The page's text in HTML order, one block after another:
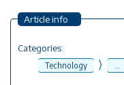
Article info
Categories:
Technology ⟩ ...